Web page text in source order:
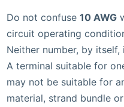
Do not confuse 10 AWG
circuit operating
Neither number, by
A terminal suitable for
may not be suitable for
material, strand bundle